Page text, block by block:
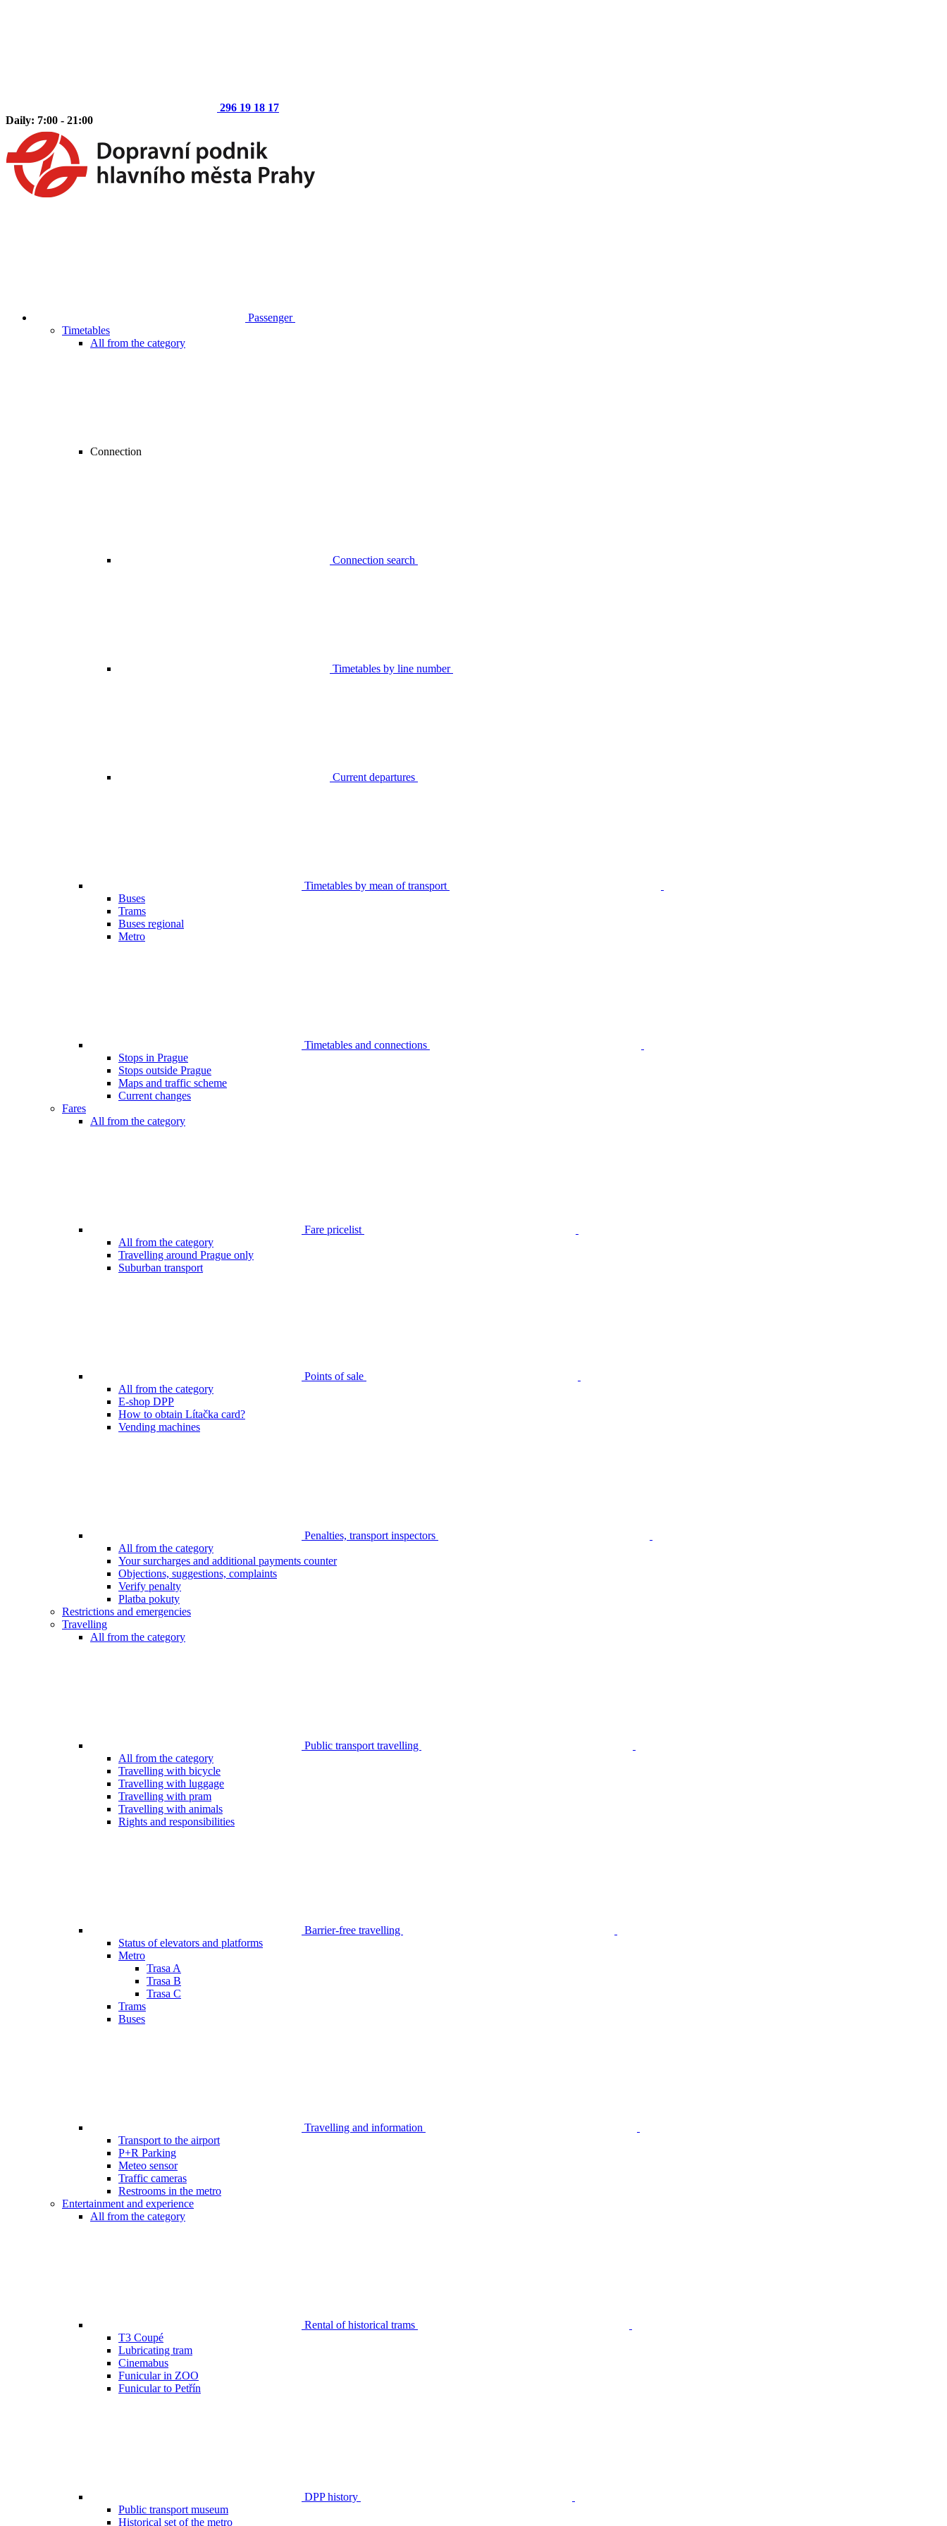
296 19 18 17
Daily: 7:00 - 21:00
Passenger
Timetables
All from the category
Connection
Connection search
Timetables by line number
Current departures
Timetables by mean of transport
Buses
Trams
Buses regional
Metro
Timetables and connections
Stops in Prague
Stops outside Prague
Maps and traffic scheme
Current changes
Fares
All from the category
Fare pricelist
All from the category
Travelling around Prague only
Suburban transport
Points of sale
All from the category
E-shop DPP
How to obtain Lítačka card?
Vending machines
Penalties, transport inspectors
All from the category
Your surcharges and additional payments counter
Objections, suggestions, complaints
Verify penalty
Platba pokuty
Restrictions and emergencies
Travelling
All from the category
Public transport travelling
All from the category
Travelling with bicycle
Travelling with luggage
Travelling with pram
Travelling with animals
Rights and responsibilities
Barrier-free travelling
Status of elevators and platforms
Metro
Trasa A
Trasa B
Trasa C
Trams
Buses
Travelling and information
Transport to the airport
P+R Parking
Meteo sensor
Traffic cameras
Restrooms in the metro
Entertainment and experience
All from the category
Rental of historical trams
T3 Coupé
Lubricating tram
Cinemabus
Funicular in ZOO
Funicular to Petřín
DPP history
Public transport museum
Historical set of the metro